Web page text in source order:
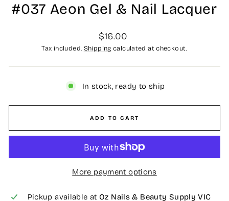
#037 Aeon Gel & Nail Lacquer
Regular
price
$16.00
Tax included. Shipping calculated at checkout.
In stock, ready to ship
ADD TO CART
More payment options
Pickup available at Oz Nails & Beauty Supply VIC